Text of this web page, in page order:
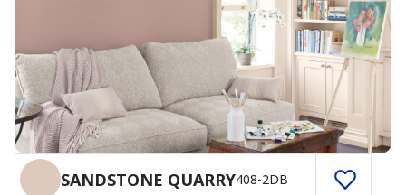
SANDSTONE QUARRY408-2DB